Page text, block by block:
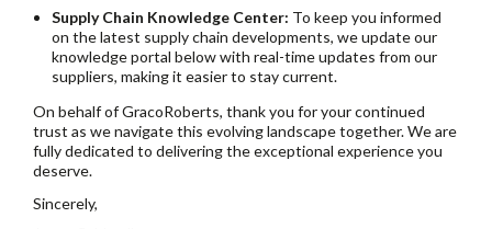
Supply Chain Knowledge Center: To keep you informed
on the latest supply chain developments, we update our
knowledge portal below with real-time updates from our
suppliers, making it easier to stay current.
On behalf of GracoRoberts, thank you for your continued
trust as we navigate this evolving landscape together. We are
fully dedicated to delivering the exceptional experience you
deserve.
Sincerely,